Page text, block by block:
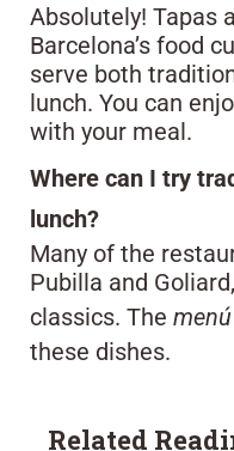
Absolutely! Tapas
Barcelona’s food
serve both
lunch. You can
with your meal.
Where can I try
lunch?
Many of the
Pubilla and
classics. The
these dishes.
Related